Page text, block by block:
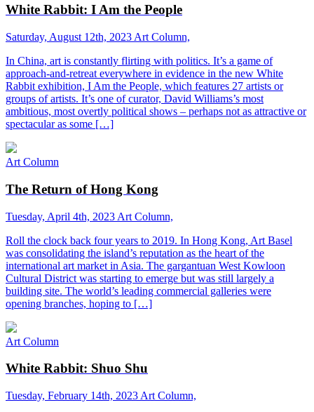
White Rabbit: I Am the People
Saturday, August 12th, 2023 Art Column,
In China, art is constantly flirting with politics. It’s a game of
approach-and-retreat everywhere in evidence in the new White
Rabbit exhibition, I Am the People, which features 27 artists or
groups of artists. It’s one of curator, David Williams’s most
ambitious, most overtly political shows – perhaps not as attractive or
spectacular as some […]
Art Column
The Return of Hong Kong
Tuesday, April 4th, 2023 Art Column,
Roll the clock back four years to 2019. In Hong Kong, Art Basel
was consolidating the island’s reputation as the heart of the
international art market in Asia. The gargantuan West Kowloon
Cultural District was starting to emerge but was still largely a
building site. The world’s leading commercial galleries were
opening branches, hoping to […]
Art Column
White Rabbit: Shuo Shu
Tuesday, February 14th, 2023 Art Column,